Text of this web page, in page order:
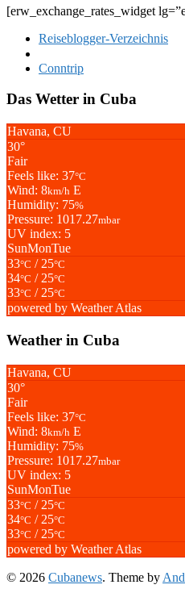
[erw_exchange_rates_widget
Reiseblogger-Verzeichnis
Conntrip
Das Wetter in Cuba
Havana, CU
30°
Fair
Feels like: 37°C
Wind: 8km/h E
Humidity: 75%
Pressure: 1017.27mbar
UV index: 5
SunMonTue
33°C / 25°C
34°C / 25°C
33°C / 25°C
powered by Weather Atlas
Weather in Cuba
Havana, CU
30°
Fair
Feels like: 37°C
Wind: 8km/h E
Humidity: 75%
Pressure: 1017.27mbar
UV index: 5
SunMonTue
33°C / 25°C
34°C / 25°C
33°C / 25°C
powered by Weather Atlas
© 2026 Cubanews. Theme by